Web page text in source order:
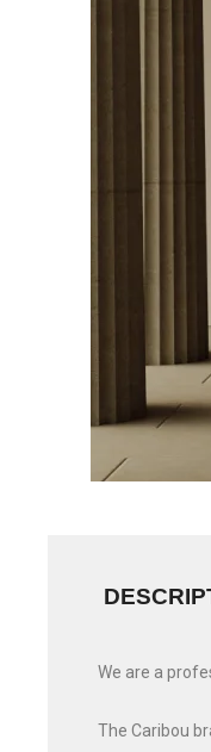
We are a
The Caribou